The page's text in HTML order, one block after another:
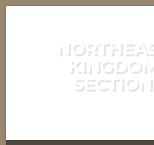
SECTION